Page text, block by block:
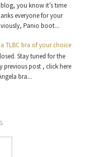
you know it’s time
everyone for your
Panio boot...
TLBC bra of your choice
Stay tuned for the
previous post , click here
bra...